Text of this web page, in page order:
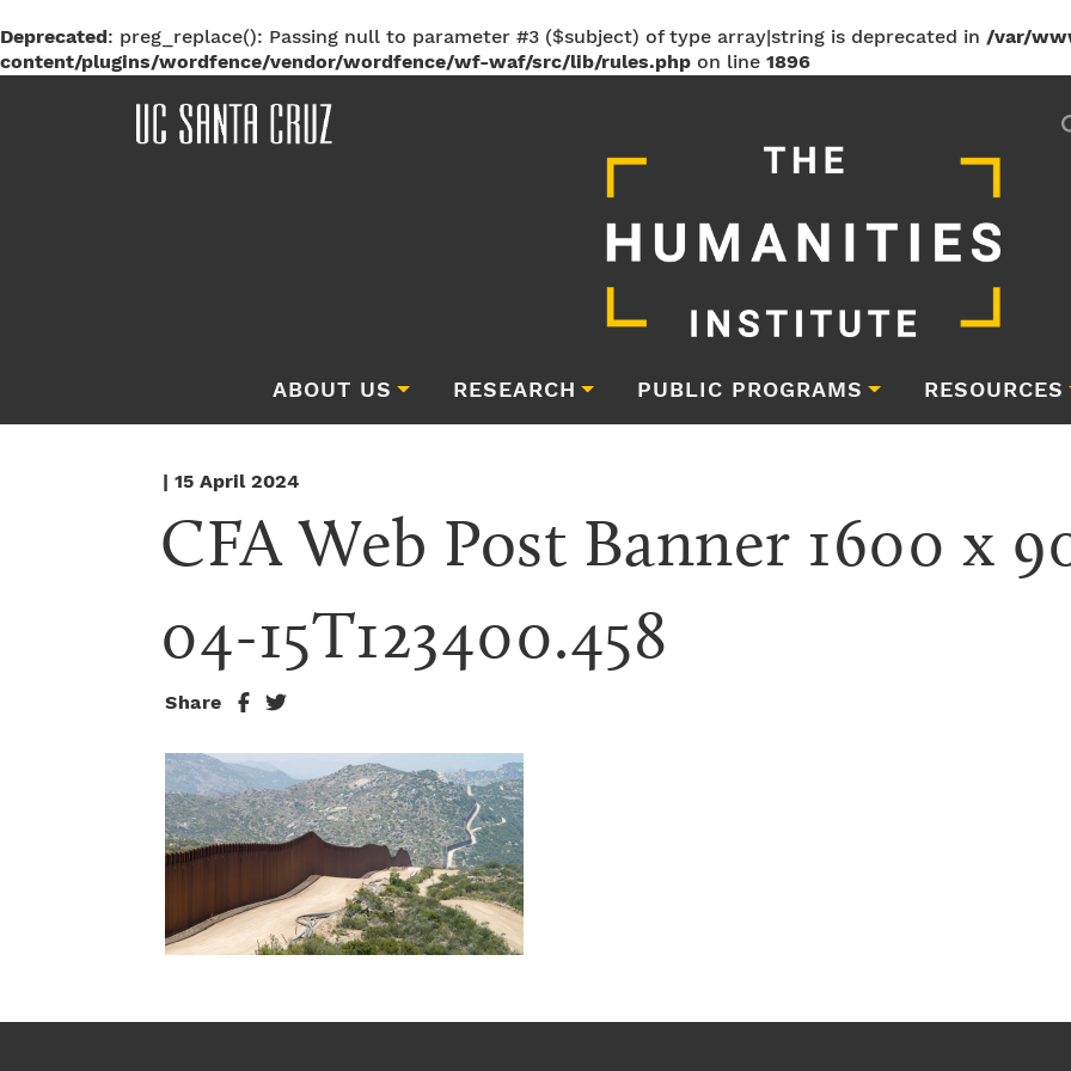
Deprecated: preg_replace(): Passing null to parameter #3 ($subject) of type array|string is deprecated in /var/
content/plugins/wordfence/vendor/wordfence/wf-waf/src/lib/rules.php on line 1896
ABOUT US RESEARCH PUBLIC PROGRAMS RESOURCES
| 15 April 2024
CFA Web Post Banner 1600 x
04-15T123400.458
Share